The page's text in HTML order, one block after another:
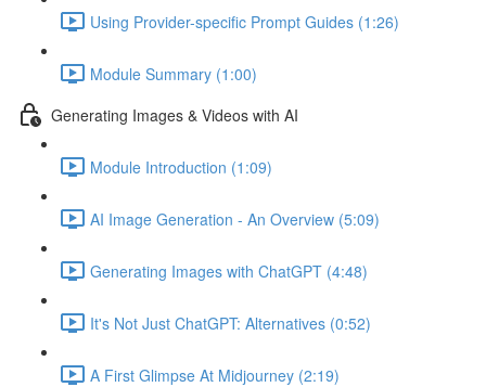
Using Provider-specific Prompt Guides (1:26)
Module Summary (1:00)
Generating Images & Videos with AI
Module Introduction (1:09)
AI Image Generation - An Overview (5:09)
Generating Images with ChatGPT (4:48)
It's Not Just ChatGPT: Alternatives (0:52)
A First Glimpse At Midjourney (2:19)